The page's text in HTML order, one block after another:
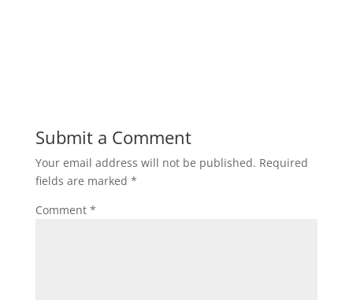
Submit a Comment
Your email address will not be published. Required
fields are marked *
Comment *